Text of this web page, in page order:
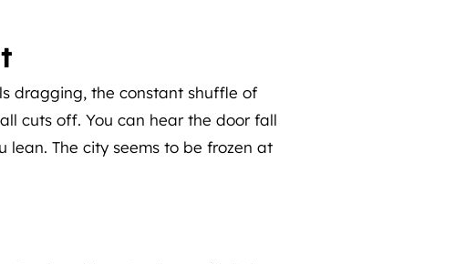
dragging, the constant shuffle of
cuts off. You can hear the door fall
The city seems to be frozen at